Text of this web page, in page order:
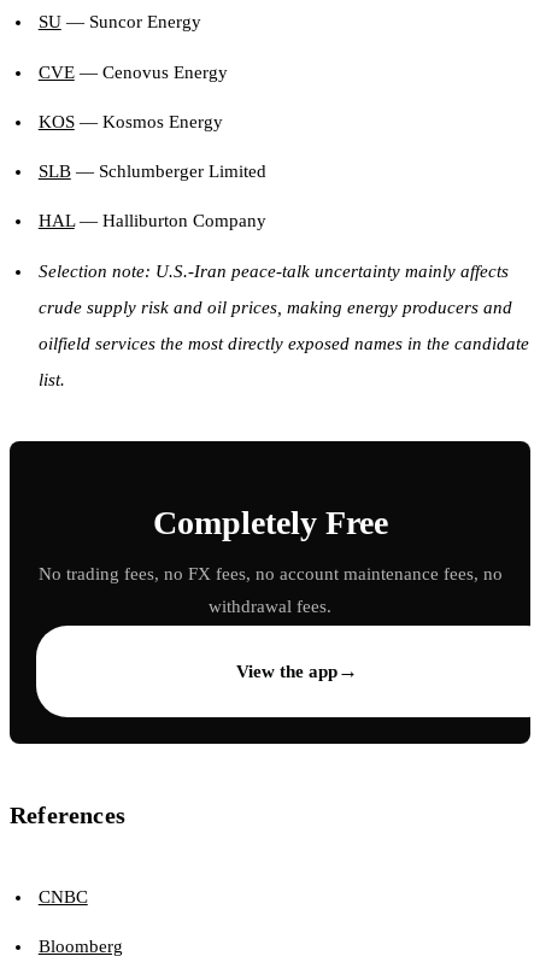
SU— Suncor Energy
CVE— Cenovus Energy
KOS— Kosmos Energy
SLB— Schlumberger Limited
HAL— Halliburton Company
Selection note: U.S.-Iran peace-talk uncertainty mainly affects
crude supply risk and oil prices, making energy producers and
oilfield services the most directly exposed names in the candidate
list.
Completely Free
No trading fees, no FX fees, no account maintenance fees, no
withdrawal fees.
View the app→
References
CNBC
Bloomberg